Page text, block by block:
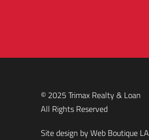
© 2025 Trimax Realty & Loan
All Rights Reserved
Site design by Web Boutique LA